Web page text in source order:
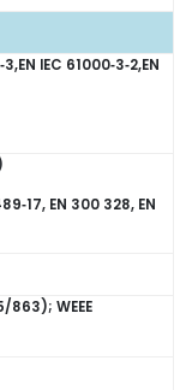
IEC 61000‑3‑2,EN
EN 300 328, EN
863); WEEE